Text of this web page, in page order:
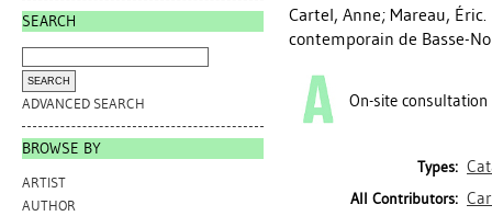
SEARCH
ADVANCED SEARCH
BROWSE BY
ARTIST
AUTHOR
Cartel, Anne; Mareau, Éric.
contemporain de Basse-
On-site consultation
Types:
All Contributors: